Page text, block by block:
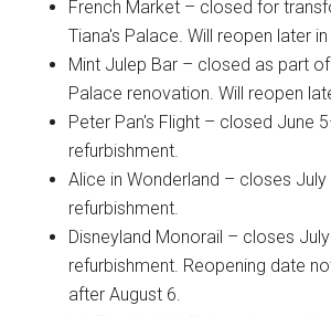
French Market – closed for
Tiana's Palace. Will reopen later
Mint Julep Bar – closed as part of
Palace renovation. Will reopen
Peter Pan's Flight – closed June
refurbishment.
Alice in Wonderland – closes
refurbishment.
Disneyland Monorail – closes
refurbishment. Reopening date
after August 6.